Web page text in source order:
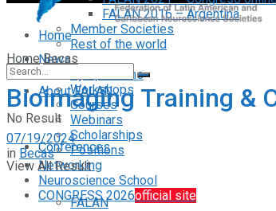
FALAN 2016 – Argentina
Member Societies
Rest of the world
News
Symposiums
Workshops
Courses
Webinars
Scholarships
Positions
Networking
Neuroscience School
CONGRESS 2026official site
Home
About FALAN
Conferences
FALAN
No Result
View All Result
Home Becas
Bioimaging Training &
07/19/2024
in Becas